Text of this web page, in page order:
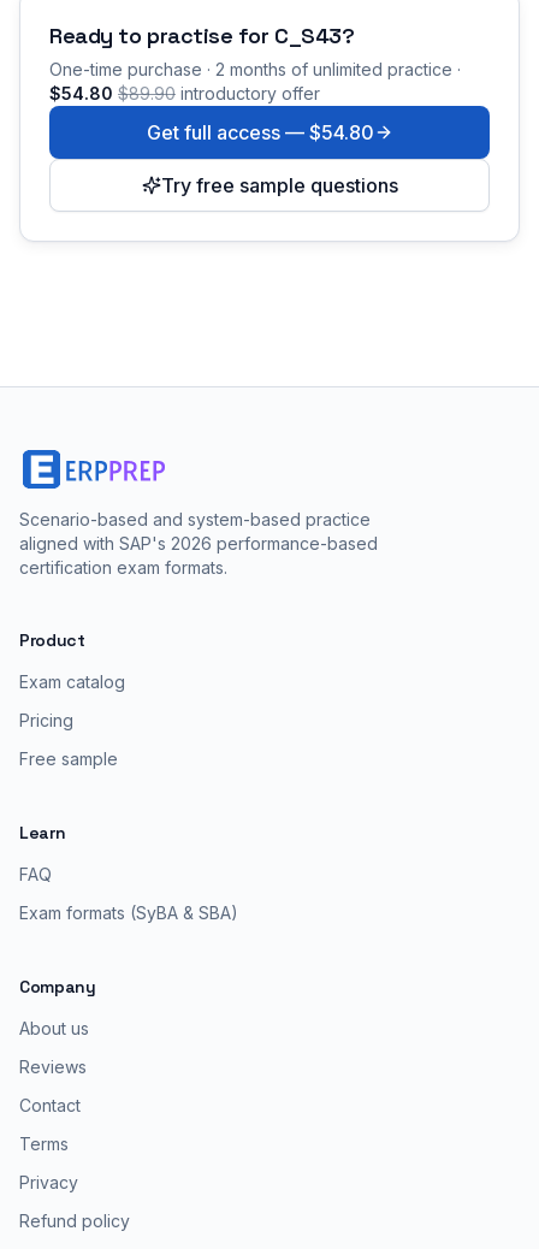
Ready to practise for C_S43?
One-time purchase · 2 months of unlimited practice ·
$54.80 $89.90 introductory offer
Get full access — $54.80
Try free sample questions
Scenario-based and system-based practice
aligned with SAP's 2026 performance-based
certification exam formats.
Product
Exam catalog
Pricing
Free sample
Learn
FAQ
Exam formats (SyBA & SBA)
Company
About us
Reviews
Contact
Terms
Privacy
Refund policy